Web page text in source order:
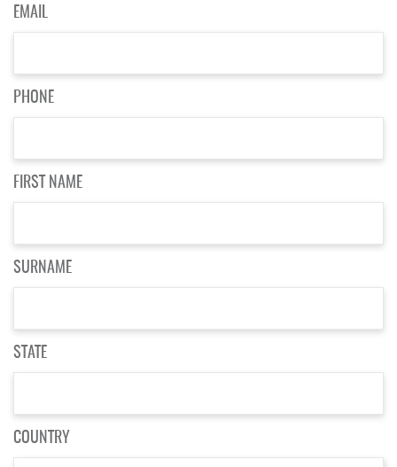
EMAIL
PHONE
FIRST NAME
SURNAME
STATE
COUNTRY